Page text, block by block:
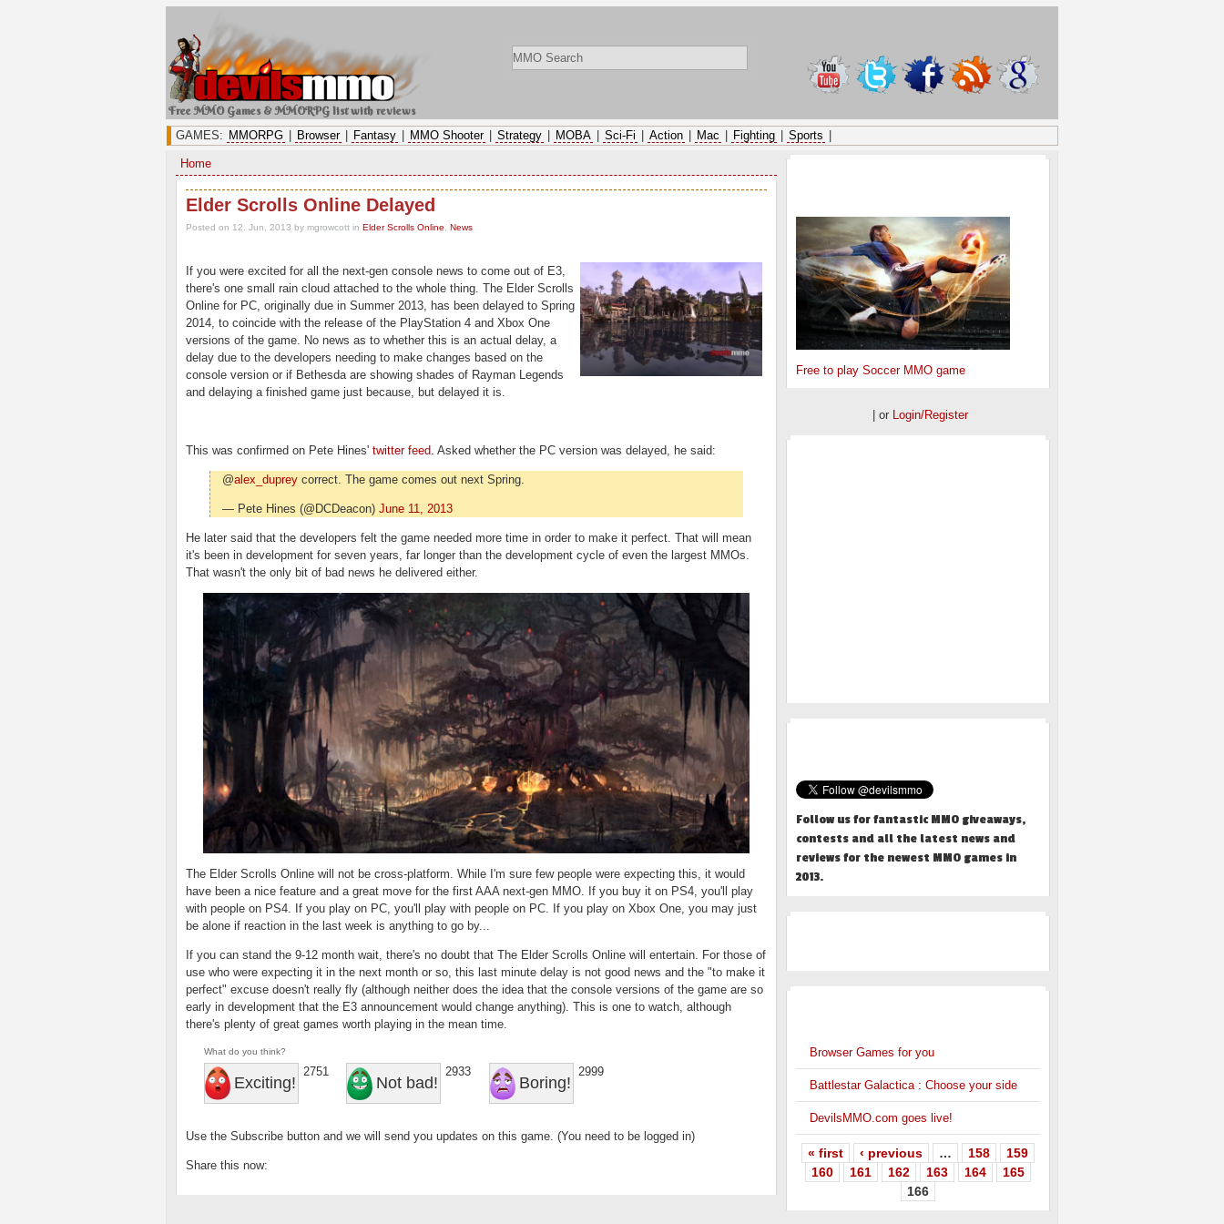
Free MMO Games & MMORPG list with reviews
GAMES: MMORPG Browser Fantasy MMO Shooter Strategy MOBA Sci-Fi Action Mac Fighting Sports
Home
Elder Scrolls Online Delayed
Posted on 12. Jun, 2013 by mgrowcott in Elder Scrolls Online News
If you were excited for all the next-gen console news to come out of E3,
there's one small rain cloud attached to the whole thing. The Elder Scrolls
Online for PC, originally due in Summer 2013, has been delayed to Spring
2014, to coincide with the release of the PlayStation 4 and Xbox One
versions of the game. No news as to whether this is an actual delay, a
delay due to the developers needing to make changes based on the
console version or if Bethesda are showing shades of Rayman Legends
and delaying a finished game just because, but delayed it is.
This was confirmed on Pete Hines' twitter feed. Asked whether the PC version was delayed, he said:
@alex_duprey correct. The game comes out next Spring.
— Pete Hines (@DCDeacon) June 11, 2013
He later said that the developers felt the game needed more time in order to make it perfect. That will mean
it's been in development for seven years, far longer than the development cycle of even the largest MMOs.
That wasn't the only bit of bad news he delivered either.
The Elder Scrolls Online will not be cross-platform. While I'm sure few people were expecting this, it would
have been a nice feature and a great move for the first AAA next-gen MMO. If you buy it on PS4, you'll play
with people on PS4. If you play on PC, you'll play with people on PC. If you play on Xbox One, you may just
be alone if reaction in the last week is anything to go by...
If you can stand the 9-12 month wait, there's no doubt that The Elder Scrolls Online will entertain. For those of
use who were expecting it in the next month or so, this last minute delay is not good news and the "to make it
perfect" excuse doesn't really fly (although neither does the idea that the console versions of the game are so
early in development that the E3 announcement would change anything). This is one to watch, although
there's plenty of great games worth playing in the mean time.
What do you think?
Exciting!
2751
Not bad!
2933
Boring!
2999
Use the Subscribe button and we will send you updates on this game. (You need to be logged in)
Share this now:
Free to play Soccer MMO game
| or Login/Register
Follow us for fantastic MMO giveaways,
contests and all the latest news and
reviews for the newest MMO games in
2013.
Browser Games for you
Battlestar Galactica : Choose your side
DevilsMMO.com goes live!
« first ‹ previous … 158
159
160
161 162 163 164
165
166